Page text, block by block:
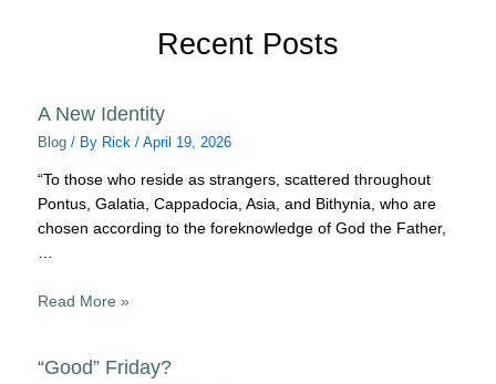
Recent Posts
A New Identity
Blog / By Rick/April 19, 2026
“To those who reside as strangers, scattered throughout
Pontus, Galatia, Cappadocia, Asia, and Bithynia, who are
chosen according to the foreknowledge of God the Father,
…
Read More »
“Good” Friday?